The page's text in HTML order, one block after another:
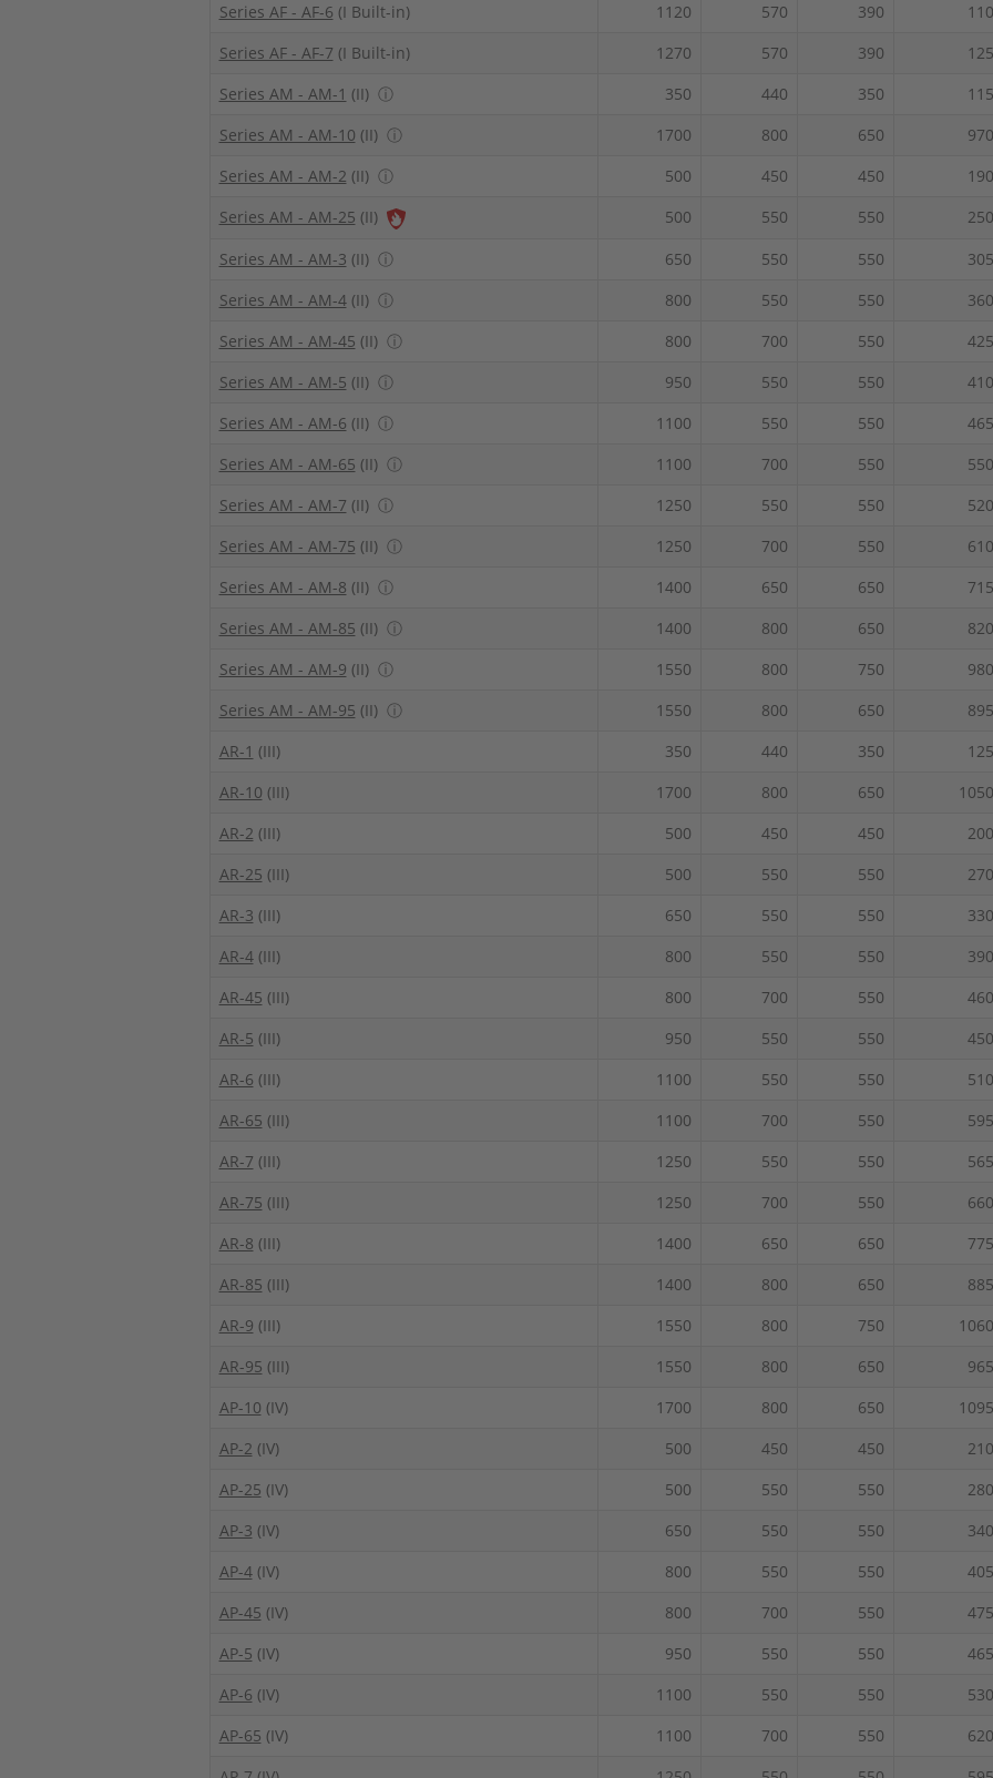
Series AF - AF-6 (I Built-in) 1120 570 390
110
Series AF - AF-7 (I Built-in) 1270 570 390
125
Series AM - AM-1 (II) ⓘ 350 440 350
115
Series AM - AM-10 (II) ⓘ 1700 800 650
970
Series AM - AM-2 (II) ⓘ 500 450 450
190
Series AM - AM-25 (II) 500 550 550
250
Series AM - AM-3 (II) ⓘ 650 550 550
305
Series AM - AM-4(II) ⓘ 800 550 550
360
Series AM - AM-45 (II) ⓘ 800 700 550
425
Series AM - AM-5 (II) ⓘ 950 550 550
410
Series AM - AM-6 (II) ⓘ 1100 550 550
465
Series AM - AM-65 (II) ⓘ 1100 700 550
550
Series AM - AM-7 (II) ⓘ 1250 550 550
520
Series AM - AM-75 (II) ⓘ 1250 700 550
610
Series AM - AM-8 (II) ⓘ 1400 650 650
715
Series AM - AM-85 (II) ⓘ 1400 800 650
820
Series AM - AM-9 (II) ⓘ 1550 800 750
980
Series AM - AM-95 (II) ⓘ 1550 800 650
895
AR-1 (III) 350 440 350
125
AR-10 (III) 1700 800 650
1050
AR-2 (III) 500 450 450
200
AR-25 (III) 500 550 550
270
AR-3 (III) 650 550 550
330
AR-4(III) 800 550 550
390
AR-45 (III) 800 700 550
460
AR-5 (III) 950 550 550
450
AR-6 (III) 1100 550 550
510
AR-65 (III) 1100 700 550
595
AR-7 (III) 1250 550 550
565
AR-75 (III) 1250 700 550
660
AR-8 (III) 1400 650 650
775
AR-85 (III) 1400 800 650
885
AR-9 (III) 1550 800 750
1060
AR-95 (III) 1550 800 650
965
AP-10 (IV) 1700 800 650
1095
AP-2 (IV) 500 450 450
210
AP-25 (IV) 500 550 550
280
AP-3 (IV) 650 550 550
340
AP-4(IV) 800 550 550
405
AP-45 (IV) 800 700 550
475
AP-5 (IV) 950 550 550
465
AP-6 (IV) 1100 550 550
530
AP-65 (IV) 1100 700 550
620